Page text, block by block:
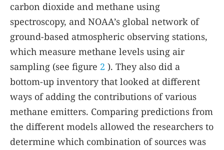
carbon dioxide and methane using
spectroscopy, and NOAA’s global network of
ground-based atmospheric observing stations,
which measure methane levels using air
sampling (see figure 2 ). They also did a
bottom-up inventory that looked at different
ways of adding the contributions of various
methane emitters. Comparing predictions from
the different models allowed the researchers to
determine which combination of sources was